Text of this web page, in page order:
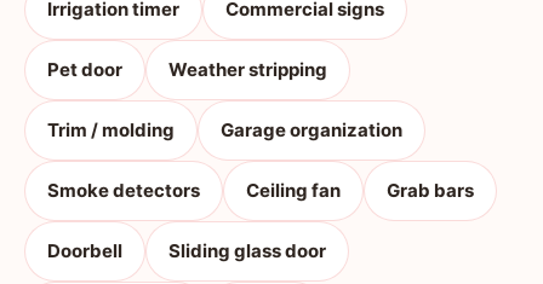
Irrigation timer Commercial signs
Pet door Weather stripping
Trim / molding Garage organization
Smoke detectors Ceiling fan Grab bars
Doorbell Sliding glass door